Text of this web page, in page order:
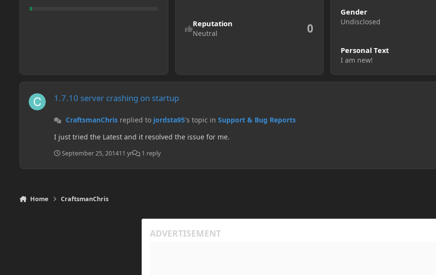
Reputation
Neutral 0
Gender
Undisclosed
Personal Text
I am new!
1.7.10 server crashing on startup
1.7.10 server crashing on startup
CraftsmanChrisreplied to jordsta95's topic in Support & Bug Reports
I just tried the Latest and it resolved the issue for me.
September 25, 201411 yr 1 reply
Home CraftsmanChris